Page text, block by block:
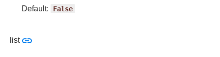
Default: False
list